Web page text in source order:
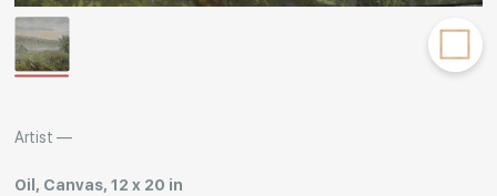
Other projects
Rakov
Artist —
Oil, Canvas, 12 x 20 in